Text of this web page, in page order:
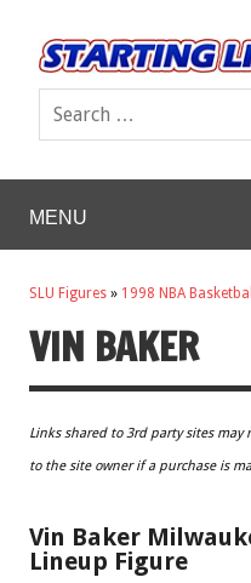
MENU
SLU Figures » 1998 NBA Basketball
VIN BAKER
Links shared to 3rd party sites
to the site owner if a purchase is
Vin Baker
Lineup Figure